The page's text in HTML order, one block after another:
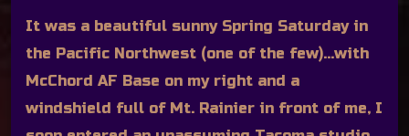
It was a beautiful sunny Spring Saturday in
the Pacific Northwest (one of the few)…with
McChord AF Base on my right and a
windshield full of Mt. Rainier in front of me, I